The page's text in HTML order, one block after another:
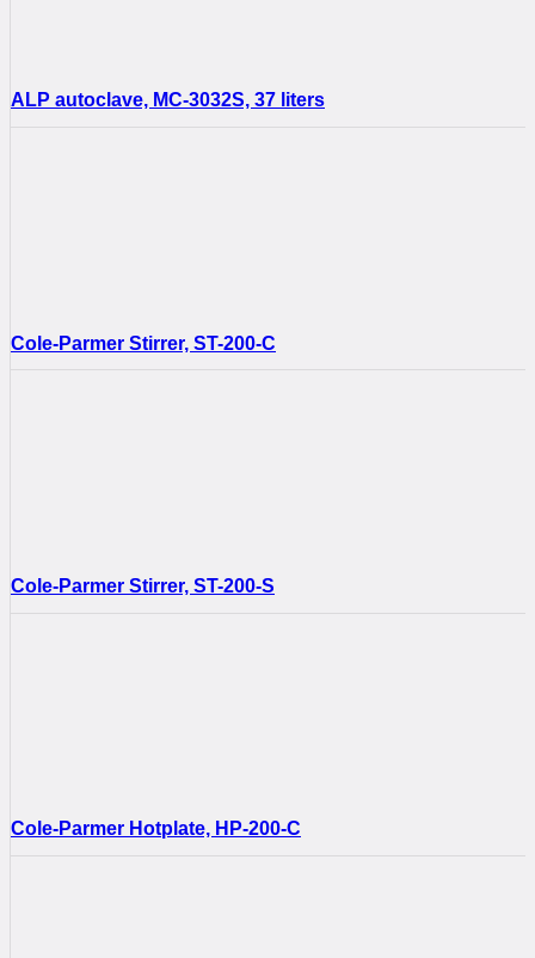
ALP autoclave, MC-3032S, 37 liters
Cole-Parmer Stirrer, ST-200-C
Cole-Parmer Stirrer, ST-200-S
Cole-Parmer Hotplate, HP-200-C